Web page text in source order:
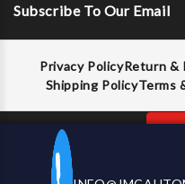
Decrease Increase
Subscribe To Our Email
Privacy PolicyReturn &
Shipping PolicyTerms